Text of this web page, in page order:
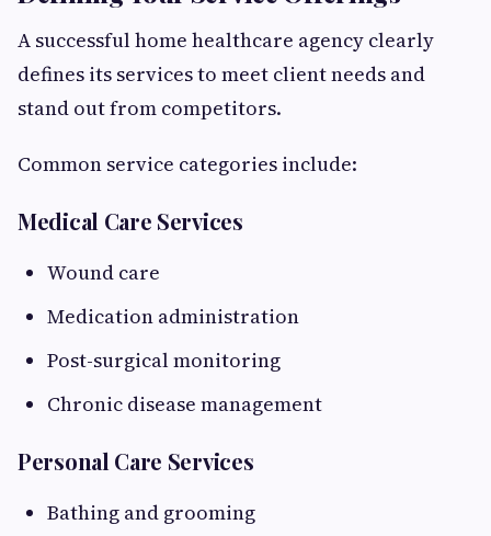
A successful home healthcare agency clearly
defines its services to meet client needs and
stand out from competitors.
Common service categories include:
Medical Care Services
Wound care
Medication administration
Post-surgical monitoring
Chronic disease management
Personal Care Services
Bathing and grooming